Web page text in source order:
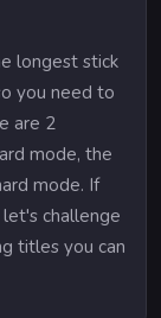
longest stick
you need to
are 2
mode, the
mode. If
challenge
titles you can